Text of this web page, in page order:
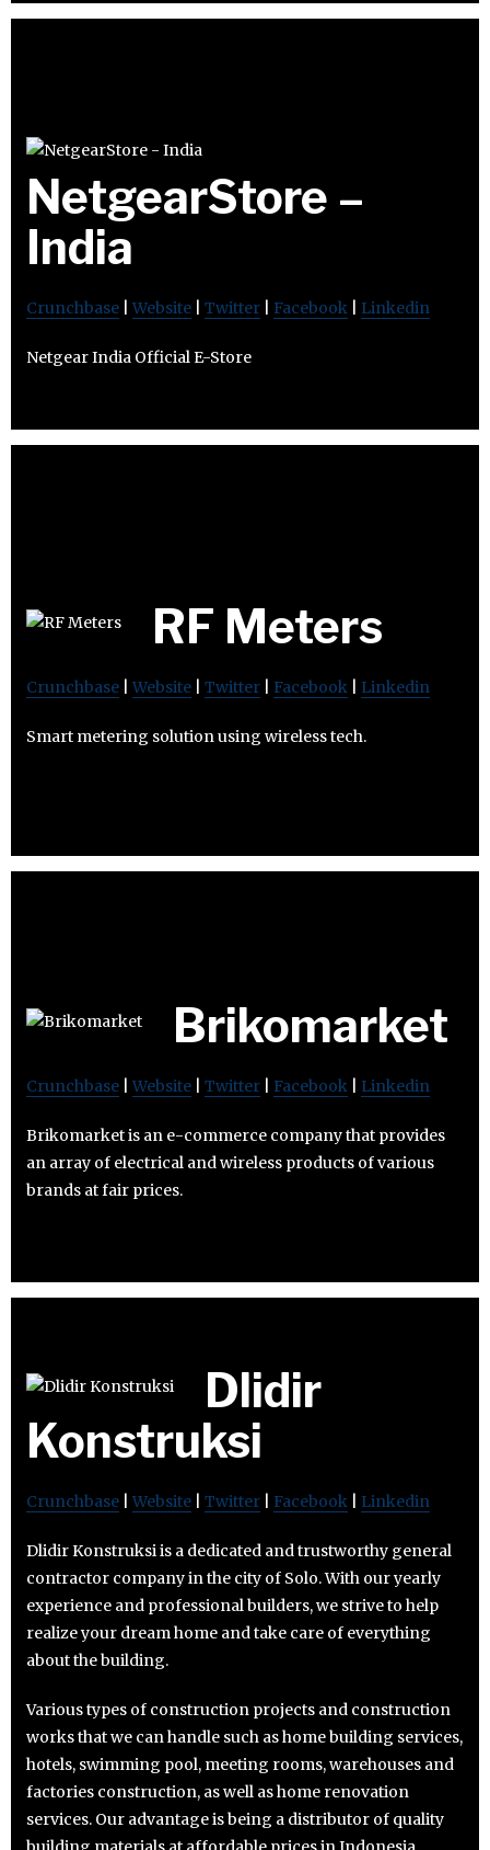
NetgearStore –
India
Crunchbase Website Twitter Facebook Linkedin
Netgear India Official E-Store
RF Meters
Crunchbase Website Twitter Facebook Linkedin
Smart metering solution using wireless tech.
Brikomarket
Crunchbase Website Twitter Facebook Linkedin
Brikomarket is an e-commerce company that provides
an array of electrical and wireless products of various
brands at fair prices.
Dlidir
Konstruksi
Crunchbase Website Twitter Facebook Linkedin
Dlidir Konstruksi is a dedicated and trustworthy general
contractor company in the city of Solo. With our yearly
experience and professional builders, we strive to help
realize your dream home and take care of everything
about the building.
Various types of construction projects and construction
works that we can handle such as home building services,
hotels, swimming pool, meeting rooms, warehouses and
factories construction, as well as home renovation
services. Our advantage is being a distributor of quality